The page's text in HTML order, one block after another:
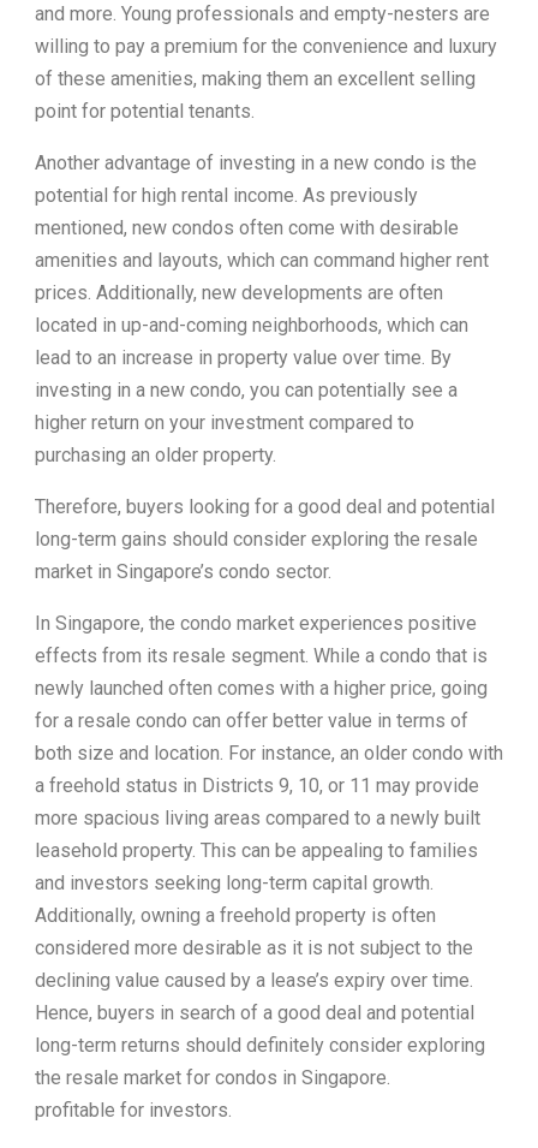
and more. Young professionals and empty-nesters are
willing to pay a premium for the convenience and luxury
of these amenities, making them an excellent selling
point for potential tenants.
Another advantage of investing in a new condo is the
potential for high rental income. As previously
mentioned, new condos often come with desirable
amenities and layouts, which can command higher rent
prices. Additionally, new developments are often
located in up-and-coming neighborhoods, which can
lead to an increase in property value over time. By
investing in a new condo, you can potentially see a
higher return on your investment compared to
purchasing an older property.
Therefore, buyers looking for a good deal and potential
long-term gains should consider exploring the resale
market in Singapore’s condo sector.
In Singapore, the condo market experiences positive
effects from its resale segment. While a condo that is
newly launched often comes with a higher price, going
for a resale condo can offer better value in terms of
both size and location. For instance, an older condo with
a freehold status in Districts 9, 10, or 11 may provide
more spacious living areas compared to a newly built
leasehold property. This can be appealing to families
and investors seeking long-term capital growth.
Additionally, owning a freehold property is often
considered more desirable as it is not subject to the
declining value caused by a lease’s expiry over time.
Hence, buyers in search of a good deal and potential
long-term returns should definitely consider exploring
the resale market for condos in Singapore.
profitable for investors.